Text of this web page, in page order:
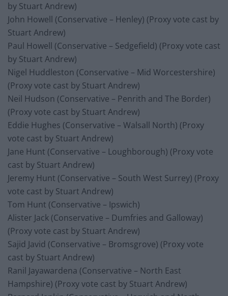
by Stuart Andrew)
John Howell (Conservative – Henley) (Proxy vote cast by
Stuart Andrew)
Paul Howell (Conservative – Sedgefield) (Proxy vote cast
by Stuart Andrew)
Nigel Huddleston (Conservative – Mid Worcestershire)
(Proxy vote cast by Stuart Andrew)
Neil Hudson (Conservative – Penrith and The Border)
(Proxy vote cast by Stuart Andrew)
Eddie Hughes (Conservative – Walsall North) (Proxy
vote cast by Stuart Andrew)
Jane Hunt (Conservative – Loughborough) (Proxy vote
cast by Stuart Andrew)
Jeremy Hunt (Conservative – South West Surrey) (Proxy
vote cast by Stuart Andrew)
Tom Hunt (Conservative – Ipswich)
Alister Jack (Conservative – Dumfries and Galloway)
(Proxy vote cast by Stuart Andrew)
Sajid Javid (Conservative – Bromsgrove) (Proxy vote
cast by Stuart Andrew)
Ranil Jayawardena (Conservative – North East
Hampshire) (Proxy vote cast by Stuart Andrew)